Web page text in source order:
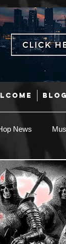
BLOG
News
Hip-Hop
Music